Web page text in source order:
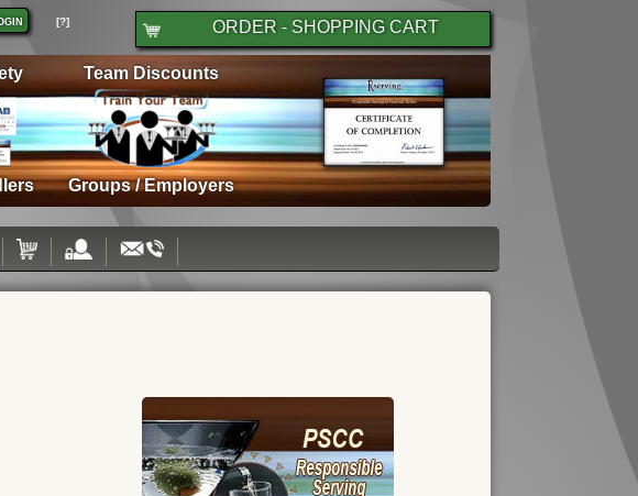
ORDER - SHOPPING CART
[?]
Team Discounts
Groups / Employers